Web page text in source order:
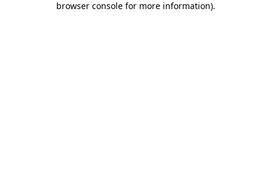
browser console for more information).